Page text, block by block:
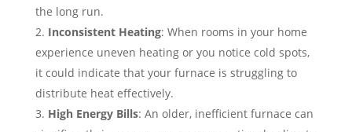
the long run.
Inconsistent Heating: When rooms in your home
experience uneven heating or you notice cold spots,
it could indicate that your furnace is struggling to
distribute heat effectively.
High Energy Bills: An older, inefficient furnace can